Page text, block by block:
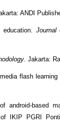
ANDI
Journal
. Jakarta:
flash
android-based
IKIP PGRI